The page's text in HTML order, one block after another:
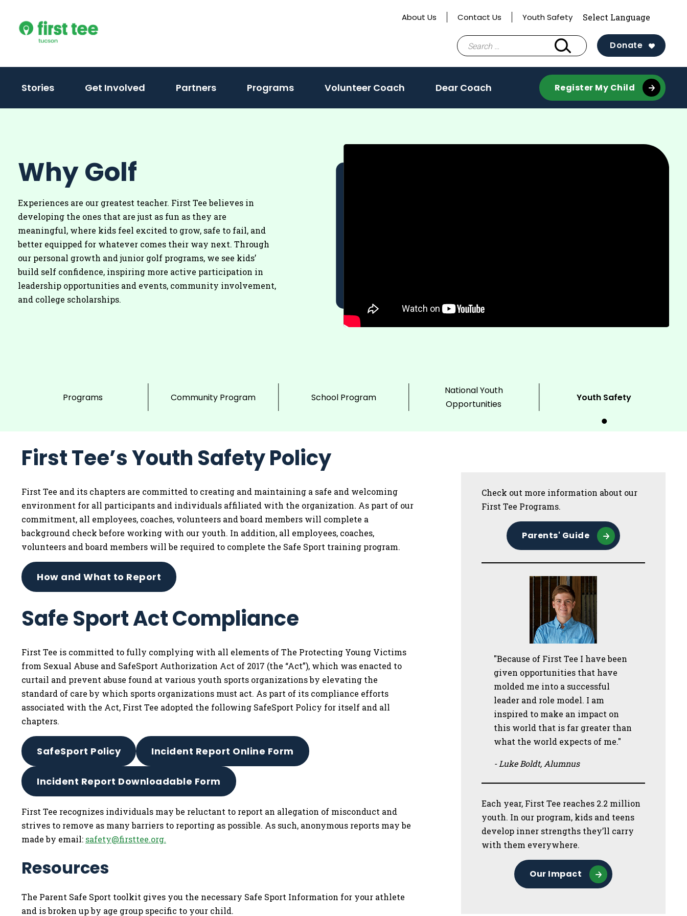
content
About Us Contact Us Youth Safety
Search
for:
Donate
Stories Get Involved Partners Programs Volunteer Coach Dear Coach Register My Child
Why Golf
Experiences are our greatest teacher. First Tee believes in
developing the ones that are just as fun as they are
meaningful, where kids feel excited to grow, safe to fail, and
better equipped for whatever comes their way next. Through
our personal growth and junior golf programs, we see kids’
build self confidence, inspiring more active participation in
leadership opportunities and events, community involvement,
and college scholarships.
Programs Community Program School Program
National Youth
Opportunities
Youth Safety
First Tee’s Youth Safety Policy
First Tee and its chapters are committed to creating and maintaining a safe and welcoming
environment for all participants and individuals affiliated with the organization. As part of our
commitment, all employees, coaches, volunteers and board members will complete a
background check before working with our youth. In addition, all employees, coaches,
volunteers and board members will be required to complete the Safe Sport training program.
How and What to Report
Safe Sport Act Compliance
First Tee is committed to fully complying with all elements of The Protecting Young Victims
from Sexual Abuse and SafeSport Authorization Act of 2017 (the “Act”), which was enacted to
curtail and prevent abuse found at various youth sports organizations by elevating the
standard of care by which sports organizations must act. As part of its compliance efforts
associated with the Act, First Tee adopted the following SafeSport Policy for itself and all
chapters.
SafeSport Policy Incident Report Online Form
Incident Report Downloadable Form
First Tee recognizes individuals may be reluctant to report an allegation of misconduct and
strives to remove as many barriers to reporting as possible. As such, anonymous reports may be
made by email: safety@firsttee.org.
Resources
The Parent Safe Sport toolkit gives you the necessary Safe Sport Information for your athlete
and is broken up by age group specific to your child.
Sidebar
Check out more information about our
First Tee Programs.
Parents' Guide
"Because of First Tee I have been
given opportunities that have
molded me into a successful
leader and role model. I am
inspired to make an impact on
this world that is far greater than
what the world expects of me."
- Luke Boldt, Alumnus
Each year, First Tee reaches 2.2 million
youth. In our program, kids and teens
develop inner strengths they’ll carry
with them everywhere.
Our Impact